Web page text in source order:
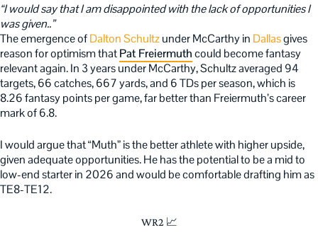
“I would say that I am disappointed with the lack of opportunities I
was given..”
The emergence ofDalton Schultzunder McCarthy in Dallasgives
reason for optimism thatPat Freiermuthcould become fantasy
relevant again. In 3 years under McCarthy, Schultz averaged 94
targets, 66 catches, 667 yards, and 6 TDs per season, which is
8.26 fantasy points per game, far better than Freiermuth’s career
mark of 6.8.
I would argue that “Muth” is the better athlete with higher upside,
given adequate opportunities. He has the potential to be a mid to
low-end starter in 2026 and would be comfortable drafting him as
TE8-TE12.
WR2 📈